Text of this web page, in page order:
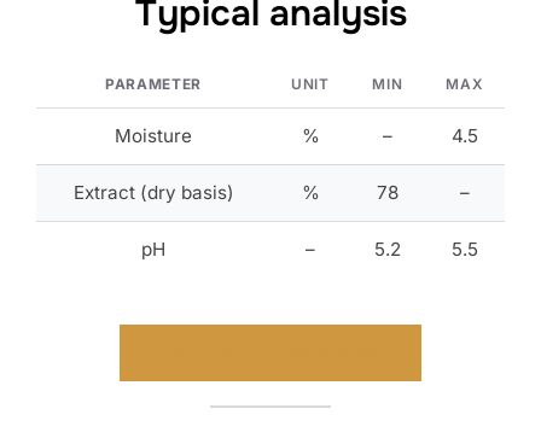
Typical analysis
PARAMETER UNIT MIN MAX
Moisture % – 4.5
Extract (dry basis) % 78 –
pH – 5.2 5.5